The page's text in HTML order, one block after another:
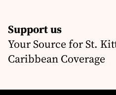
Support us
Your Source for St.
Caribbean Coverage